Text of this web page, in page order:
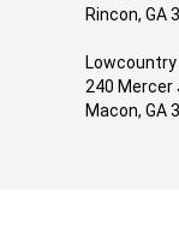
Rincon, GA
240 Mercer
Macon, GA